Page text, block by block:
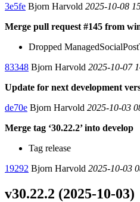
3e5fe Bjorn Harvold 2025-10-08
Merge pull request #145 from
Dropped
83348 Bjorn Harvold 2025-10-07
Update for next development
de70e Bjorn Harvold 2025-10-03
Merge tag ‘30.22.2’ into develop
Tag release
19292 Bjorn Harvold 2025-10-03
v30.22.2 (2025-10-03)